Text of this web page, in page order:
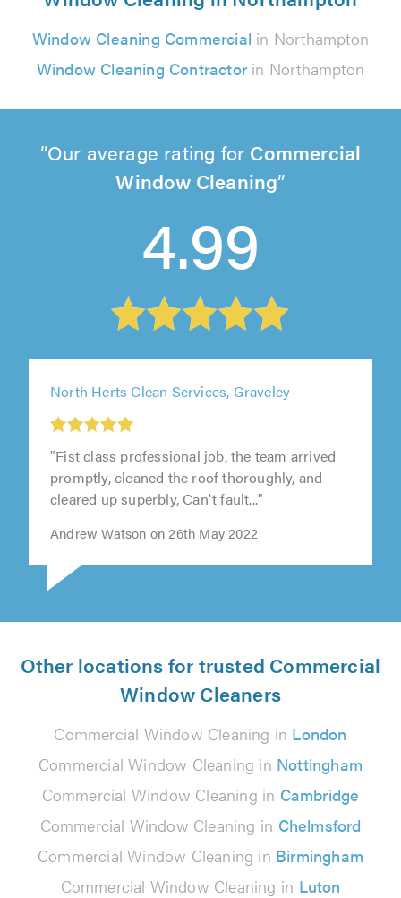
Window Cleaning Commercial in Northampton
Window Cleaning Contractorin Northampton
Our average rating for Commercial
Window Cleaning
4.99
North Herts Clean Services, Graveley
"Fist class professional job, the team arrived
promptly, cleaned the roof thoroughly, and
cleared up superbly, Can't fault..."
Andrew Watson on 26th May 2022
Other locations for trusted Commercial
Window Cleaners
Commercial Window Cleaning in London
Commercial Window Cleaning in Nottingham
Commercial Window Cleaning in Cambridge
Commercial Window Cleaning in Chelmsford
Commercial Window Cleaning in Birmingham
Commercial Window Cleaning in Luton